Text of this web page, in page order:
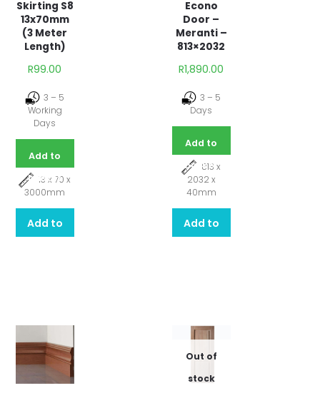
Skirting S8
13x70mm
(3 Meter
Length)
R99.00
3 – 5
Working
Days
Add to
basket
13 x 70 x
3000mm
Add to
Econo
Door –
Meranti –
813×2032
R1,890.00
3 – 5
Days
Add to
basket
813 x
2032 x
40mm
Add to
Out of
stock